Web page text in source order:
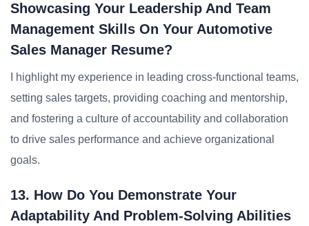
Showcasing Your Leadership And Team
Management Skills On Your Automotive
Sales Manager Resume?
I highlight my experience in leading cross-functional teams,
setting sales targets, providing coaching and mentorship,
and fostering a culture of accountability and collaboration
to drive sales performance and achieve organizational
goals.
13. How Do You Demonstrate Your
Adaptability And Problem-Solving Abilities